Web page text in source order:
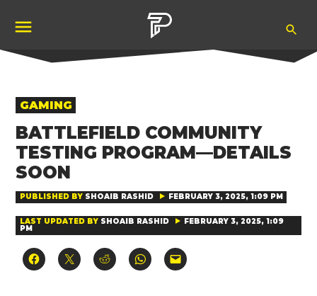
content
POSTED
IN
GAMING
BATTLEFIELD COMMUNITY
TESTING PROGRAM—DETAILS
SOON
PUBLISHED BY SHOAIB RASHID FEBRUARY 3, 2025, 1:09 PM
LAST UPDATED BY SHOAIB RASHID FEBRUARY 3, 2025, 1:09
PM
Click
to
Click
to
Click
to
Click
to
Click
to